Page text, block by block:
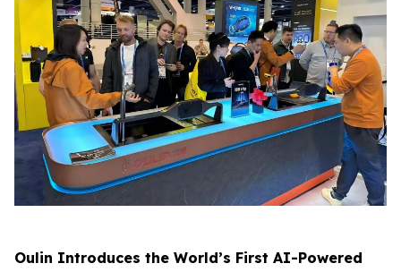
Oulin Introduces the World’s First AI-Powered